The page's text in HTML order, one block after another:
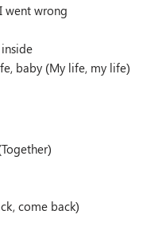
went wrong
baby (My life, my life)
come back)